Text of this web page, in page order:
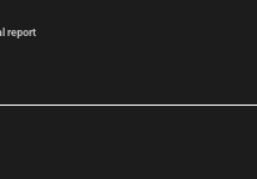
report